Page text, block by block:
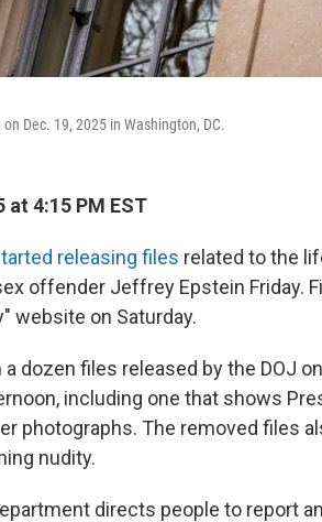
Dec. 19, 2025 in Washington, DC.
at 4:15 PM EST
releasing files related to the
offender Jeffrey Epstein Friday.
website on Saturday.
dozen files released by the DOJ
including one that shows
photographs. The removed files
nudity.
directs people to report